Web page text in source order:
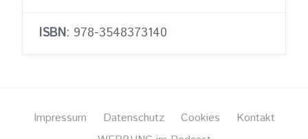
ISBN: 978-3548373140
Impressum Datenschutz Cookies
Kontakt